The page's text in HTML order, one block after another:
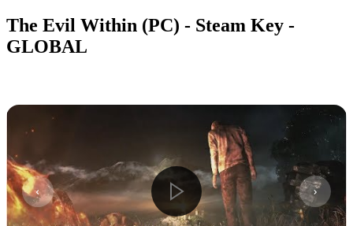
The Evil Within (PC) - Steam Key -
GLOBAL